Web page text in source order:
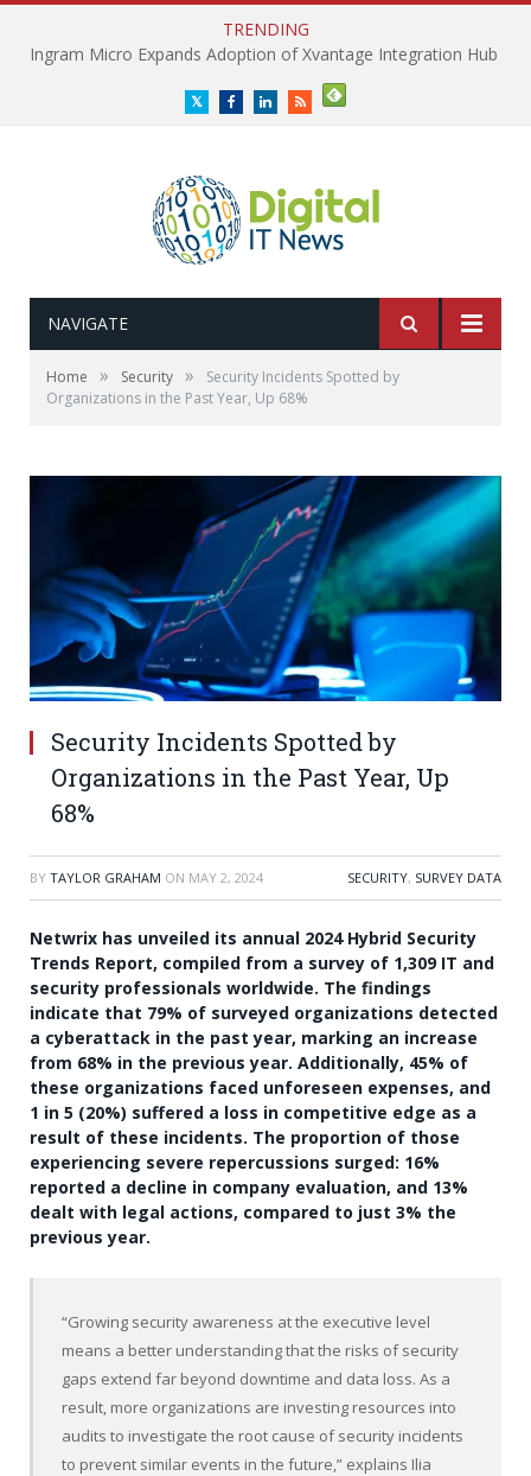
TRENDING
Ingram Micro Expands Adoption of Xvantage Integration Hub
TwitterFacebookLinkedInRSS
NAVIGATE
Home » Security »
Security Incidents Spotted by
Organizations in the Past Year, Up 68%
Security Incidents Spotted by
Organizations in the Past Year, Up
68%
BY TAYLOR GRAHAM ON MAY 2, 2024 SECURITY, SURVEY DATA
Netwrix has unveiled its annual 2024 Hybrid Security
Trends Report, compiled from a survey of 1,309 IT and
security professionals worldwide. The findings
indicate that 79% of surveyed organizations detected
a cyberattack in the past year, marking an increase
from 68% in the previous year. Additionally, 45% of
these organizations faced unforeseen expenses, and
1 in 5 (20%) suffered a loss in competitive edge as a
result of these incidents. The proportion of those
experiencing severe repercussions surged: 16%
reported a decline in company evaluation, and 13%
dealt with legal actions, compared to just 3% the
previous year.
“Growing security awareness at the executive level
means a better understanding that the risks of security
gaps extend far beyond downtime and data loss. As a
result, more organizations are investing resources into
audits to investigate the root cause of security incidents
to prevent similar events in the future,” explains Ilia